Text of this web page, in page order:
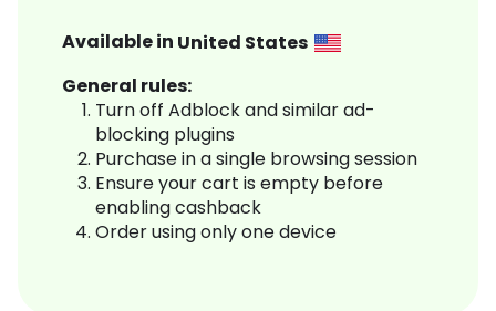
Available in United States
General rules:
Turn off Adblock and similar ad-
blocking plugins
Purchase in a single browsing session
Ensure your cart is empty before
enabling cashback
Order using only one device